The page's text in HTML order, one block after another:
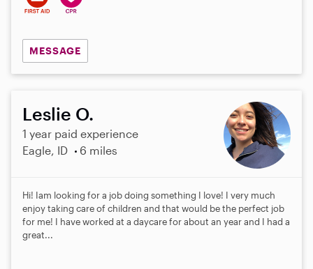
MESSAGE
Leslie O.
1 year paid experience
Eagle, ID
6 miles
Hi! Iam looking for a job doing something I love! I very much
enjoy taking care of children and that would be the perfect job
for me! I have worked at a daycare for about an year and I had a
great...